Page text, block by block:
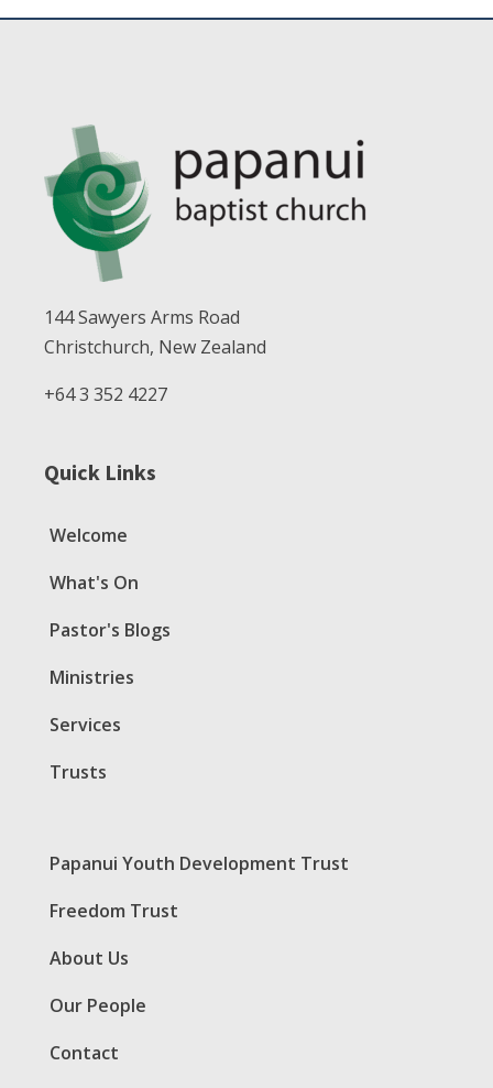
144 Sawyers Arms Road
Christchurch, New Zealand
+64 3 352 4227
Quick Links
Welcome
What's On
Pastor's Blogs
Ministries
Services
Trusts
Papanui Youth Development Trust
Freedom Trust
About Us
Our People
Contact